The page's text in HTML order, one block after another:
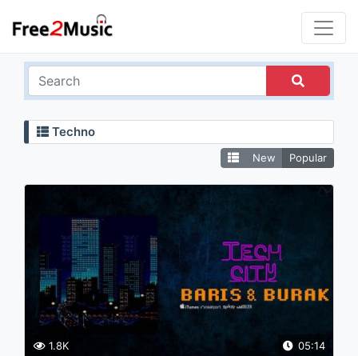
Techno
New Popular
05:14
1.8K